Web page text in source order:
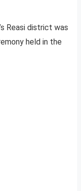
Reasi district was
held in the